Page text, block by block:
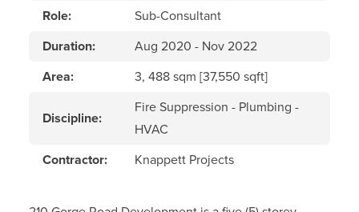
Role:
Sub-Consultant
Duration:
Aug 2020 - Nov 2022
Area:
3, 488 sqm [37,550 sqft]
Discipline:
Fire Suppression - Plumbing -
HVAC
Contractor:
Knappett Projects